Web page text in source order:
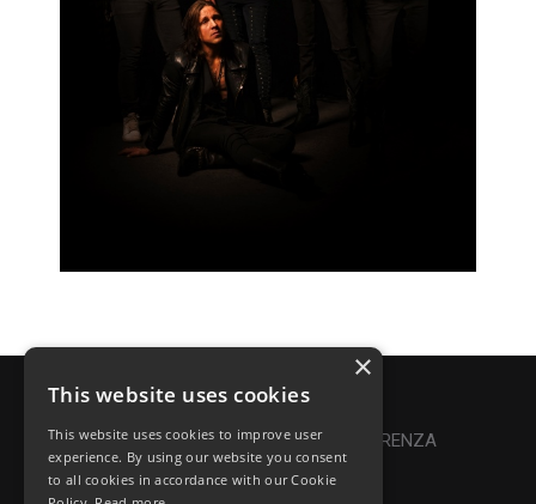
Online Dispute Resolution|TRASPARENZA
Made with ♥ by Denis Abello
×
This website uses cookies
This website uses cookies to improve user
experience. By using our website you consent
to all cookies in accordance with our Cookie